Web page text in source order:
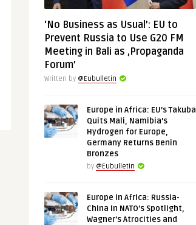
‘No Business as Usual’: EU to
Prevent Russia to Use G20 FM
Meeting in Bali as ‚Propaganda
Forum’
Written by @Eubulletin
Europe in Africa: EU’s Takuba
Quits Mali, Namibia’s
Hydrogen for Europe,
Germany Returns Benin
Bronzes
by @Eubulletin
Europe in Africa: Russia-
China in NATO’s Spotlight,
Wagner’s Atrocities and